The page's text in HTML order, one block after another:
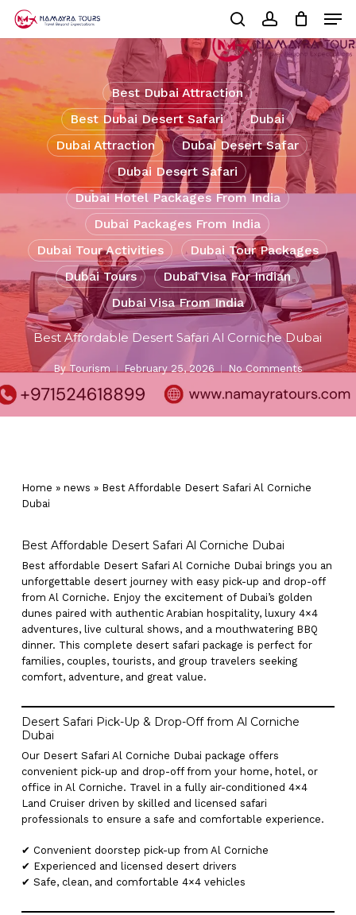
main
content
searchaccount
Cart Close
Cart
Best Dubai Attraction
Best Dubai Desert Safari
Dubai
Dubai Attraction
Dubai Desert Safar
Dubai Desert Safari
Dubai Hotel Packages From India
Dubai Packages From India
Dubai Tour Activities
Dubai Tour Packages
Dubai Tours
Dubai Visa For Indian
Dubai Visa From India
Best Affordable Desert Safari Al Corniche Dubai
By Tourism February 25, 2026 No Comments
Home » news » Best Affordable Desert Safari Al Corniche
Dubai
Best Affordable Desert Safari Al Corniche Dubai
Best affordable Desert Safari Al Corniche Dubai brings you an
unforgettable desert journey with easy pick-up and drop-off
from Al Corniche. Enjoy the excitement of Dubai’s golden
dunes paired with authentic Arabian hospitality, luxury 4×4
adventures, live cultural shows, and a mouthwatering BBQ
dinner. This complete desert safari package is perfect for
families, couples, tourists, and group travelers seeking
comfort, adventure, and great value.
Desert Safari Pick-Up & Drop-Off from Al Corniche
Dubai
Our Desert Safari Al Corniche Dubai package offers
convenient pick-up and drop-off from your home, hotel, or
office in Al Corniche. Travel in a fully air-conditioned 4×4
Land Cruiser driven by skilled and licensed safari
professionals to ensure a safe and comfortable experience.
✔ Convenient doorstep pick-up from Al Corniche
✔ Experienced and licensed desert drivers
✔ Safe, clean, and comfortable 4×4 vehicles
Close
Menu